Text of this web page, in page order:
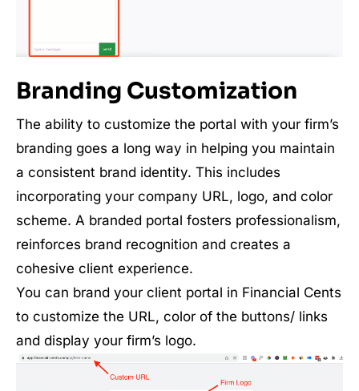
Branding Customization
The ability to customize the portal with your firm’s
branding goes a long way in helping you maintain
a consistent brand identity. This includes
incorporating your company URL, logo, and color
scheme. A branded portal fosters professionalism,
reinforces brand recognition and creates a
cohesive client experience.
You can brand your client portal in Financial Cents
to customize the URL, color of the buttons/ links
and display your firm’s logo.